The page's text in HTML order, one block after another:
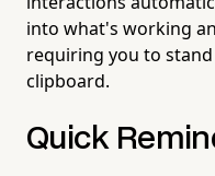
into what's working
requiring you to
clipboard.
Quick